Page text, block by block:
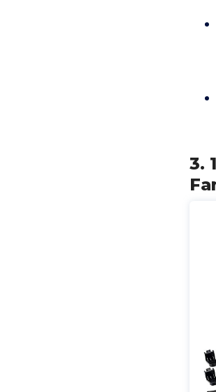
3.